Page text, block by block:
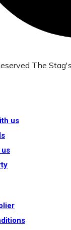
The
us
us